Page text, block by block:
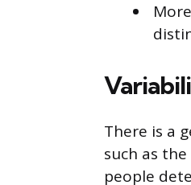
There is a
such as
people